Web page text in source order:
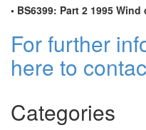
• BS6399: Part 2 1995 Wind
For further
here to
Categories